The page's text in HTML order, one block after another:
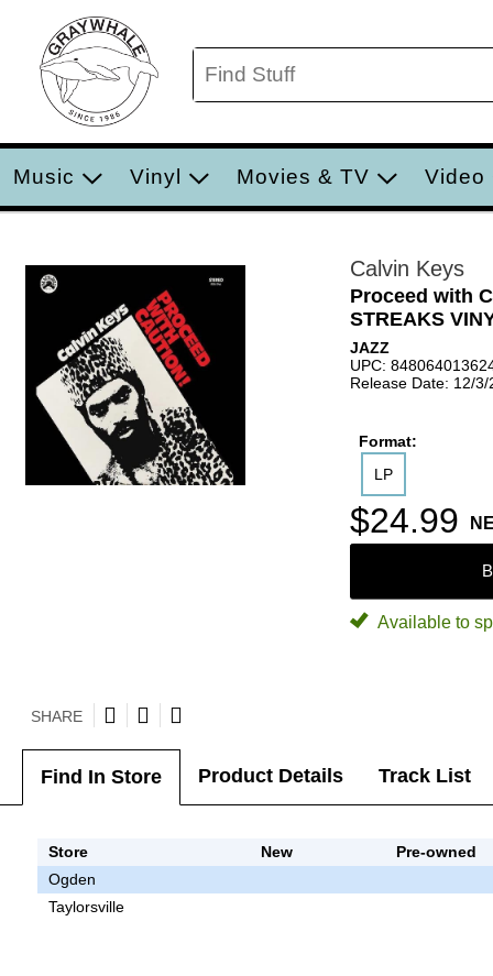
Music Vinyl Movies & TV Video
Calvin Keys
Proceed with
STREAKS
JAZZ
UPC:
Release Date: 12/3/
Format:
LP
$24.99
Available to
SHARE
Find In Store Product Details Track List
Store New
Pre-owned
Ogden
Taylorsville